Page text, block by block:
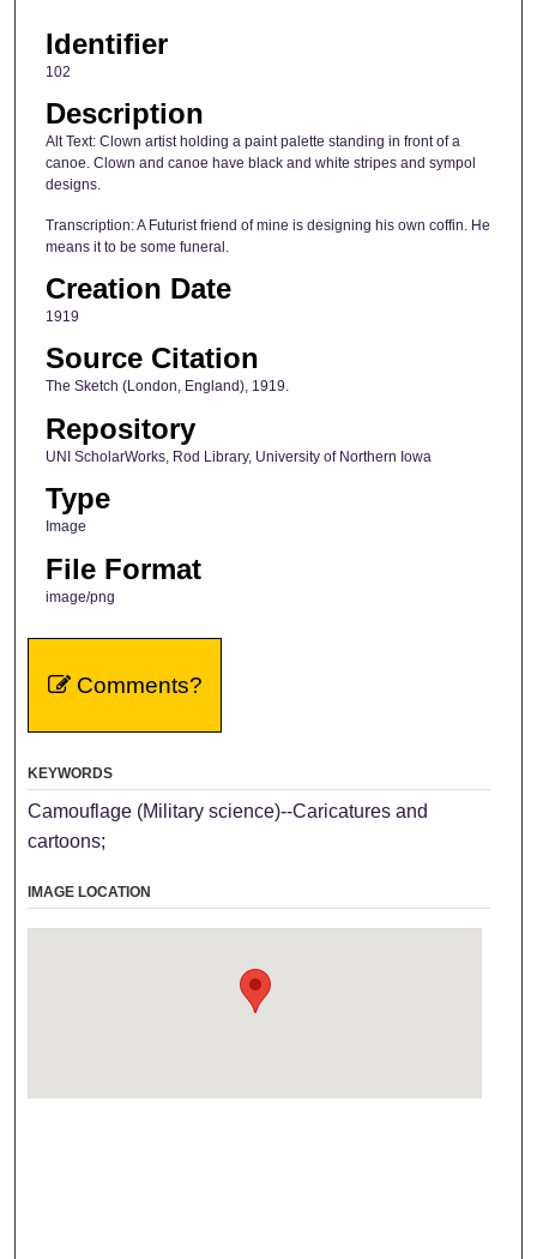
Identifier
102
Description
Alt Text: Clown artist holding a paint palette standing in front of a
canoe. Clown and canoe have black and white stripes and sympol
designs.
Transcription: A Futurist friend of mine is designing his own coffin. He
means it to be some funeral.
Creation Date
1919
Source Citation
The Sketch (London, England), 1919.
Repository
UNI ScholarWorks, Rod Library, University of Northern Iowa
Type
Image
File Format
image/png
Comments?
KEYWORDS
Camouflage (Military science)--Caricatures and
cartoons;
IMAGE LOCATION